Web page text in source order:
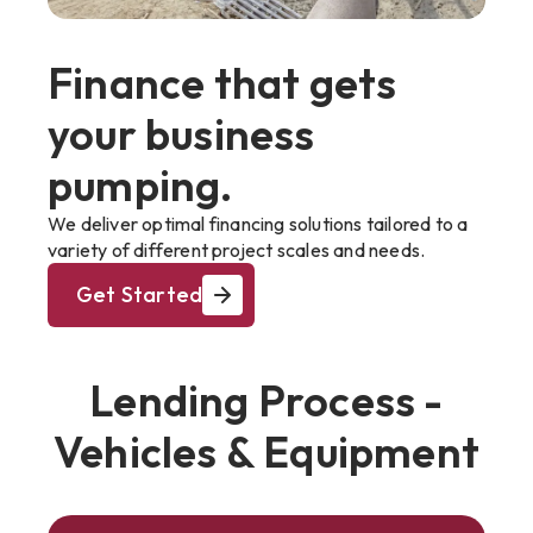
Finance that gets
your business
pumping.
We deliver optimal financing solutions tailored to a
variety of different project scales and needs.
Get Started
Lending Process -
Vehicles & Equipment